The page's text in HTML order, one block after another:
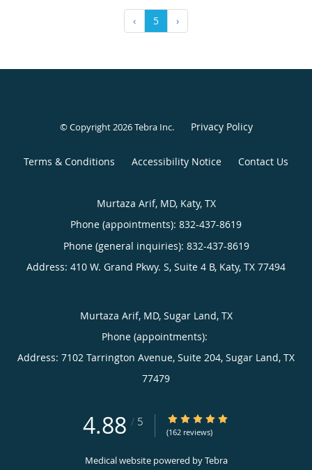
‹ 5 ›
© Copyright 2026Tebra Inc. Privacy Policy
Terms & Conditions Accessibility Notice Contact Us
Murtaza Arif, MD, Katy, TX
Phone (appointments): 832-437-8619
Phone (general inquiries): 832-437-8619
Address: 410 W. Grand Pkwy. S, Suite 4 B, Katy, TX 77494
Murtaza Arif, MD, Sugar Land, TX
Phone (appointments):
Address: 7102 Tarrington Avenue, Suite 204, Sugar Land, TX
77479
4.88 / 5 4.88/5 Star Rating
(162 reviews)
Medical website powered byTebra